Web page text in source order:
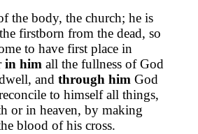
the body, the church; he is
firstborn from the dead, so
to have first place in
in him all the fullness of God
and through him God
to himself all things,
or in heaven, by making
blood of his cross.